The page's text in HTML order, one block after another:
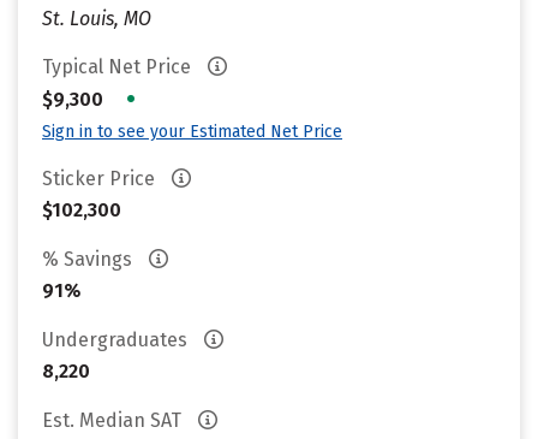
St. Louis, MO
Typical Net Price
$9,300
•
Sign in to see your Estimated Net Price
Sticker Price
$102,300
% Savings
91%
Undergraduates
8,220
Est. Median SAT